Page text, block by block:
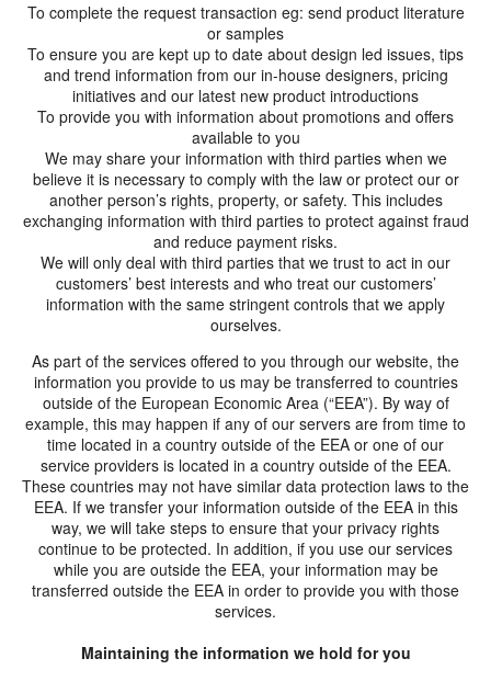
To complete the request transaction eg: send product literature
or samples
To ensure you are kept up to date about design led issues, tips
and trend information from our in-house designers, pricing
initiatives and our latest new product introductions
To provide you with information about promotions and offers
available to you
We may share your information with third parties when we
believe it is necessary to comply with the law or protect our or
another person’s rights, property, or safety. This includes
exchanging information with third parties to protect against fraud
and reduce payment risks.
We will only deal with third parties that we trust to act in our
customers’ best interests and who treat our customers’
information with the same stringent controls that we apply
ourselves.
As part of the services offered to you through our website, the
information you provide to us may be transferred to countries
outside of the European Economic Area (“EEA”). By way of
example, this may happen if any of our servers are from time to
time located in a country outside of the EEA or one of our
service providers is located in a country outside of the EEA.
These countries may not have similar data protection laws to the
EEA. If we transfer your information outside of the EEA in this
way, we will take steps to ensure that your privacy rights
continue to be protected. In addition, if you use our services
while you are outside the EEA, your information may be
transferred outside the EEA in order to provide you with those
services.
Maintaining the information we hold for you